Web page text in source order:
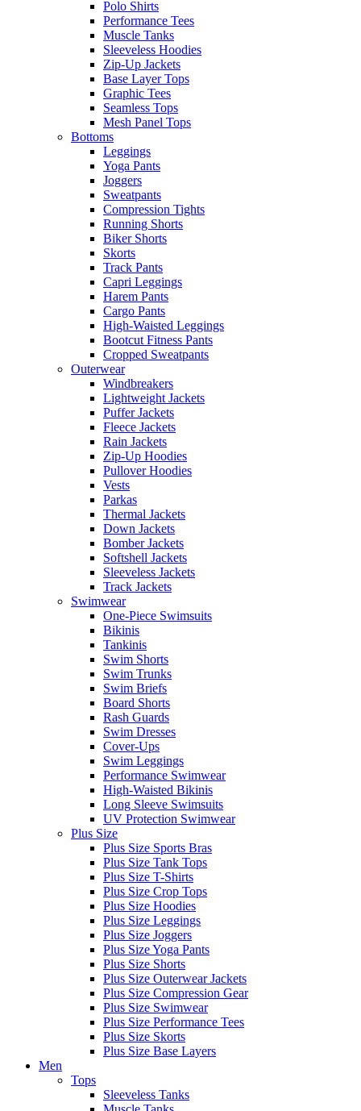
Polo Shirts
Performance Tees
Muscle Tanks
Sleeveless Hoodies
Zip-Up Jackets
Base Layer Tops
Graphic Tees
Seamless Tops
Mesh Panel Tops
Bottoms
Leggings
Yoga Pants
Joggers
Sweatpants
Compression Tights
Running Shorts
Biker Shorts
Skorts
Track Pants
Capri Leggings
Harem Pants
Cargo Pants
High-Waisted Leggings
Bootcut Fitness Pants
Cropped Sweatpants
Outerwear
Windbreakers
Lightweight Jackets
Puffer Jackets
Fleece Jackets
Rain Jackets
Zip-Up Hoodies
Pullover Hoodies
Vests
Parkas
Thermal Jackets
Down Jackets
Bomber Jackets
Softshell Jackets
Sleeveless Jackets
Track Jackets
Swimwear
One-Piece Swimsuits
Bikinis
Tankinis
Swim Shorts
Swim Trunks
Swim Briefs
Board Shorts
Rash Guards
Swim Dresses
Cover-Ups
Swim Leggings
Performance Swimwear
High-Waisted Bikinis
Long Sleeve Swimsuits
UV Protection Swimwear
Plus Size
Plus Size Sports Bras
Plus Size Tank Tops
Plus Size T-Shirts
Plus Size Crop Tops
Plus Size Hoodies
Plus Size Leggings
Plus Size Joggers
Plus Size Yoga Pants
Plus Size Shorts
Plus Size Outerwear Jackets
Plus Size Compression Gear
Plus Size Swimwear
Plus Size Performance Tees
Plus Size Skorts
Plus Size Base Layers
Men
Tops
Sleeveless Tanks